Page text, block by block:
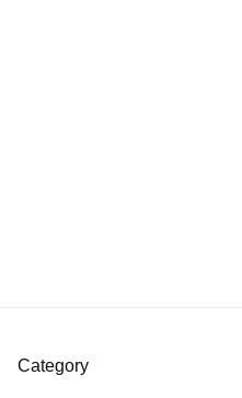
Category